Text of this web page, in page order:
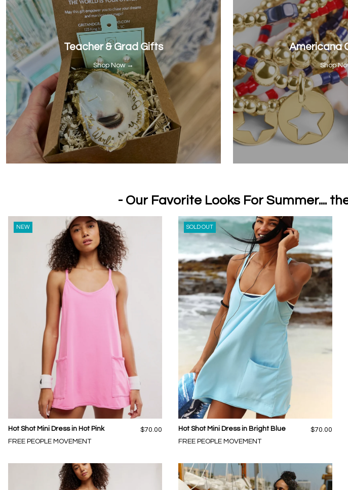
Teacher & Grad Gifts
Shop Now →
Americana
Shop
- Our Favorite Looks For Summer....
NEW
Hot Shot Mini Dress in Hot Pink
FREE PEOPLE MOVEMENT
$70.00
SOLD OUT
Hot Shot Mini Dress in Bright Blue
FREE PEOPLE MOVEMENT
$70.00